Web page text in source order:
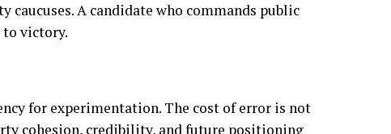
A candidate who commands public
to victory.
for experimentation. The cost of error is not
cohesion, credibility, and future positioning